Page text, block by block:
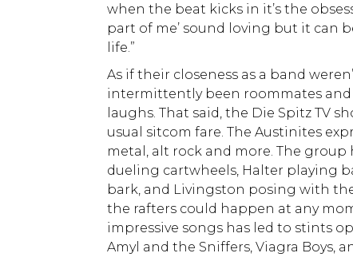
when the beat kicks in it’s the
part of me’ sound loving but it can
life.”
As if their closeness as a band
intermittently been roommates and
laughs. That said, the Die Spitz TV
usual sitcom fare. The Austinites
metal, alt rock and more. The
dueling cartwheels, Halter playing
bark, and Livingston posing with
the rafters could happen at any
impressive songs has led to stints
Amyl and the Sniffers, Viagra Boys,